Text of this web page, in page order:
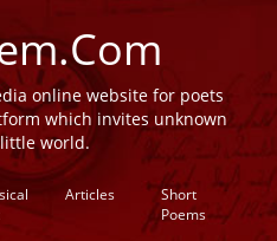
online website for poets
which invites unknown
world.
Articles
Short
Poems